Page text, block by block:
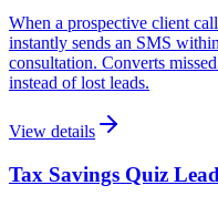
When a prospective client
instantly sends an SMS
consultation. Converts
instead of lost leads.
View details
Tax Savings Quiz